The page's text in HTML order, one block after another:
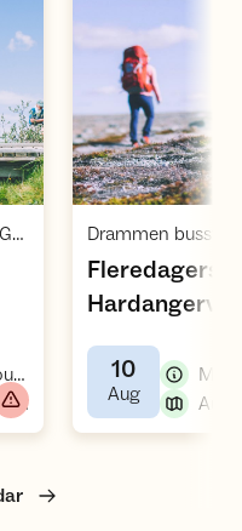
Geilo stasjon / Geilovegen 31 / Geilo
Tough guided group hike/tour, hiking
,
August 09 - August 13
Drammen
Fleredagers
10
Aug,